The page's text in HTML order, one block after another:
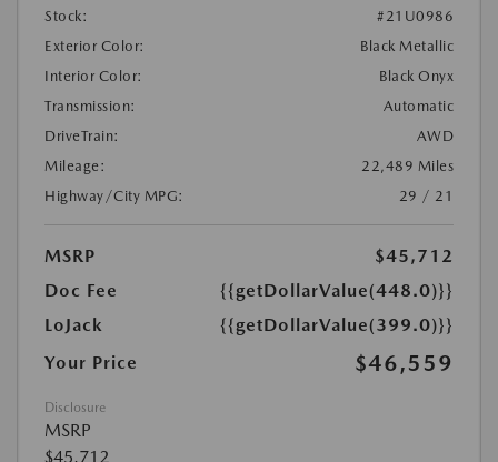
Stock:
#21U0986
Exterior Color:
Black Metallic
Interior Color:
Black Onyx
Transmission:
Automatic
DriveTrain:
AWD
Mileage:
22,489 Miles
Highway/City MPG:
29 / 21
MSRP
$45,712
Doc Fee
{{getDollarValue(448.0)}}
LoJack
{{getDollarValue(399.0)}}
Your Price
$46,559
Disclosure
MSRP
$45,712